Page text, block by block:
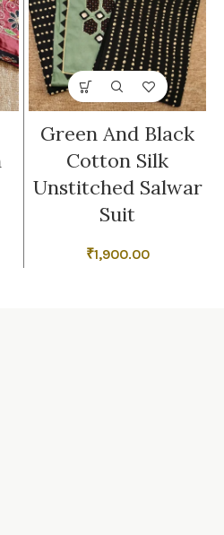
Green And Black
Cotton Silk
Unstitched Salwar
Suit
₹1,900.00